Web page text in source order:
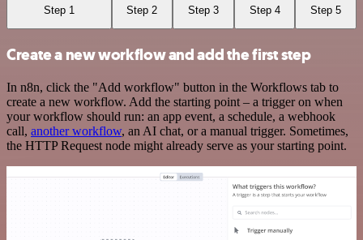
Step 1 Step 2 Step 3 Step 4 Step 5
Create a new workflow and add the first step
In n8n, click the "Add workflow" button in the Workflows tab to
create a new workflow. Add the starting point – a trigger on when
your workflow should run: an app event, a schedule, a webhook
call, another workflow, an AI chat, or a manual trigger. Sometimes,
the HTTP Request node might already serve as your starting point.